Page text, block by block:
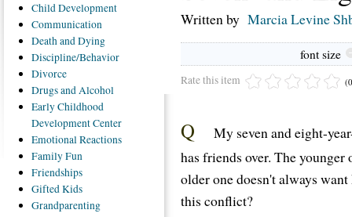
Written by Marcia Levine
font size
Rate this item
Q
My seven and eight-
has friends over. The
older one doesn't always
this conflict?
ChildDevelopment
Communication
Deathand Dying
Discipline/Behavior
Divorce
Drugsand Alcohol
EarlyChildhood
Development Center
EmotionalReactions
FamilyFun
Friendships
GiftedKids
Grandparenting